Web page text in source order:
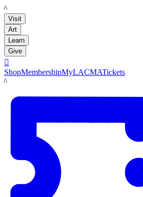
LACMA
Visit
Art
Learn
Give

ShopMembershipMyLACMATickets
LACMA